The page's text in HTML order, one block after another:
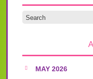
MAY 2026